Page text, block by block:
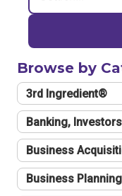
Browse by
3rd Ingredient®
Banking,
Business
Business Planning